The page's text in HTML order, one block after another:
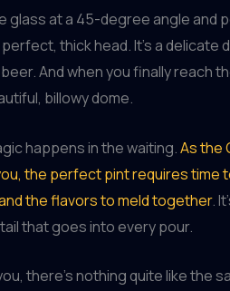
glass at a 45-degree angle and
thick head. It’s a delicate
And when you finally reach
billowy dome.
happens in the waiting.As the
the perfect pint requires time
the flavors to meld together.
that goes into every pour.
there’s nothing quite like the